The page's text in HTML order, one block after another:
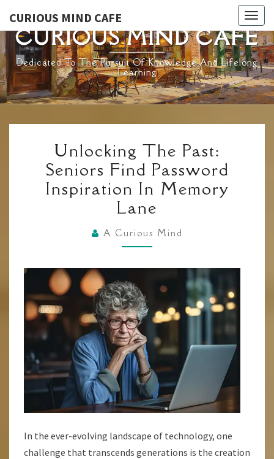
content
CURIOUS MIND CAFE
CURIOUS MIND CAFE
Dedicated To The Pursuit Of Knowledge And Lifelong
Learning
THE
PAST:
SENIORS
INSPIRATION
MEMORY
LANE
Unlocking The Past:
Seniors Find Password
Inspiration In Memory
Lane
A Curious Mind
In the ever-evolving landscape of technology, one
challenge that transcends generations is the creation